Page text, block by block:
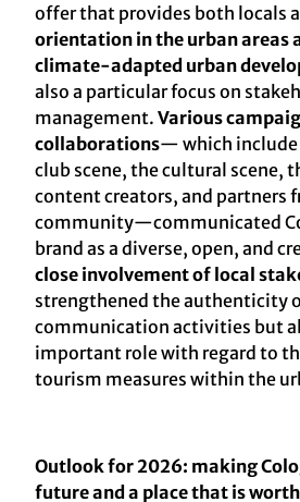
offer that provides both locals
orientation in the urban areas
climate-adapted urban
also a particular focus on
management. Various
collaborations— which include
club scene, the cultural scene,
content creators, and partners
community—communicated
brand as a diverse, open, and
close involvement of local
strengthened the authenticity
communication activities but
important role with regard to
tourism measures within the
Outlook for 2026: making
future and a place that is